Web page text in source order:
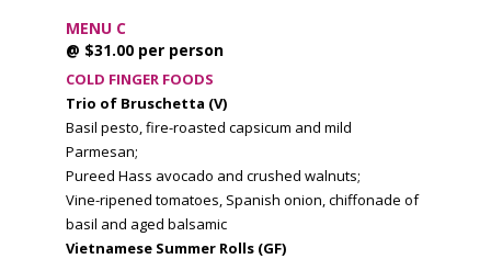
MENU C
@ $31.00 per person
COLD FINGER FOODS
Trio of Bruschetta (V)
Basil pesto, fire-roasted capsicum and mild
Parmesan;
Pureed Hass avocado and crushed walnuts;
Vine-ripened tomatoes, Spanish onion, chiffonade of
basil and aged balsamic
Vietnamese Summer Rolls (GF)